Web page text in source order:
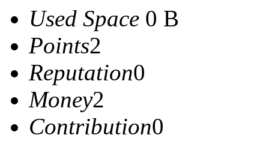
Used Space 0 B
Points2
Reputation0
Money2
Contribution0